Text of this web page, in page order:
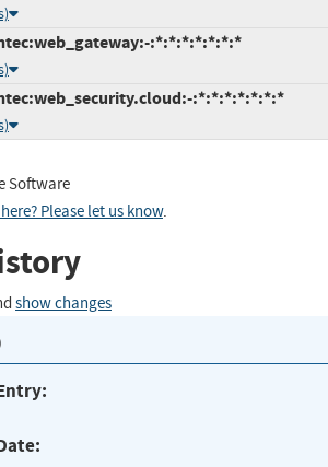
:*:*:*:*:*:*:*
:*:*:*:*:*:*:*
Software
Please let us know.
show changes